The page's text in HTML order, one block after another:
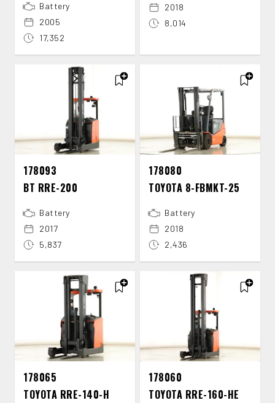
Battery
2005
17,352
2018
8,014
178093
BT RRE-​200
Battery
2017
5,837
178080
TOYOTA 8-​FBMKT-​25
Battery
2018
2,436
178065
TOYOTA RRE-​140-​H
178060
TOYOTA RRE-​160-​HE